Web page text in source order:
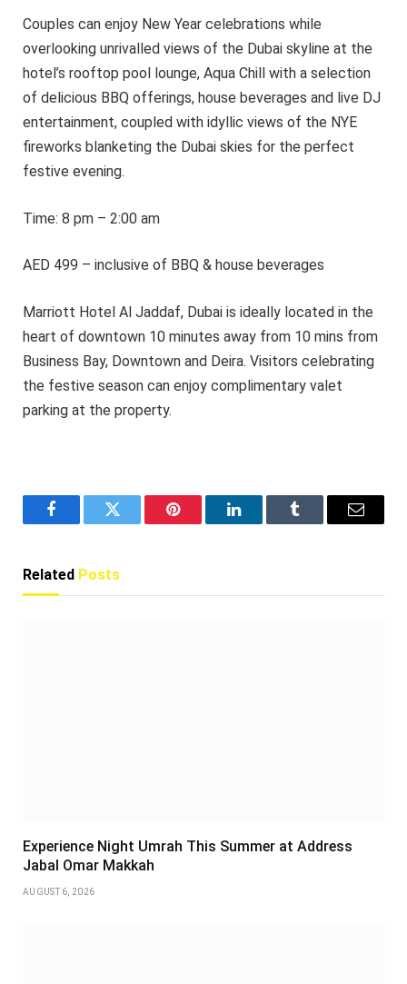
Couples can enjoy New Year celebrations while
overlooking unrivalled views of the Dubai skyline at the
hotel’s rooftop pool lounge, Aqua Chill with a selection
of delicious BBQ offerings, house beverages and live DJ
entertainment, coupled with idyllic views of the NYE
fireworks blanketing the Dubai skies for the perfect
festive evening.
Time: 8 pm – 2:00 am
AED 499 – inclusive of BBQ & house beverages
Marriott Hotel Al Jaddaf, Dubai is ideally located in the
heart of downtown 10 minutes away from 10 mins from
Business Bay, Downtown and Deira. Visitors celebrating
the festive season can enjoy complimentary valet
parking at the property.
FacebookTwitter Pinterest LinkedInTumblr Email
Related Posts
Experience Night Umrah This Summer at Address
Jabal Omar Makkah
AUGUST 6, 2026